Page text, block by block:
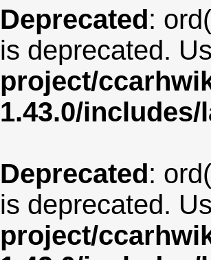
Deprecated:
is deprecated.
project/
1.43.0/
Deprecated:
is deprecated.
project/